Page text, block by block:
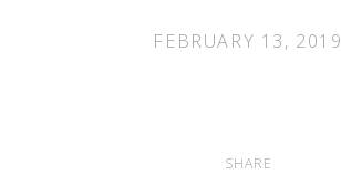
FEBRUARY 13, 2019
SHARE